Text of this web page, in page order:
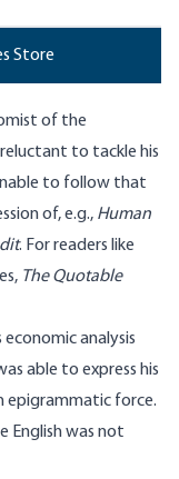
Store
of the
to tackle his
to follow that
of, e.g., Human
. For readers like
The Quotable
analysis
able to express his
epigrammatic force.
English was not